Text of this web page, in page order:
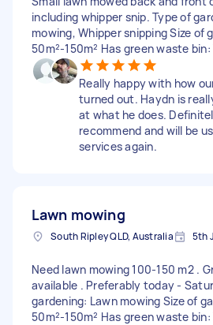
including whipper snip. Type of
mowing, Whipper snipping Size of
50m²-150m² Has green waste bin:
Really happy with how
turned out. Haydn is
at what he does.
recommend and will be
services again.
Lawn mowing
South Ripley QLD, Australia 5th
Need lawn mowing 100-150 m2 .
available . Preferably today -
gardening: Lawn mowing Size of
50m²-150m² Has green waste bin: